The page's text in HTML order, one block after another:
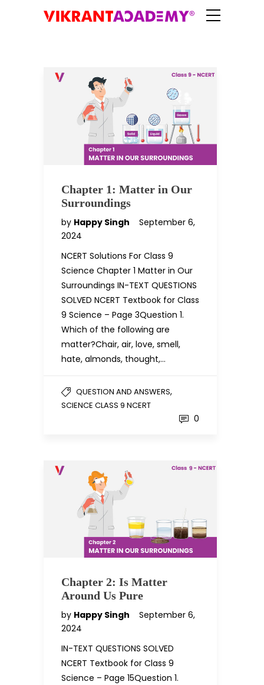
Chapter 1: Matter in Our
Surroundings
by Happy Singh
September 6,
2024
NCERT Solutions For Class 9
Science Chapter 1 Matter in Our
Surroundings IN-TEXT QUESTIONS
SOLVED NCERT Textbook for Class
9 Science – Page 3Question 1.
Which of the following are
matter?Chair, air, love, smell,
hate, almonds, thought,…
QUESTION AND ANSWERS,
SCIENCE CLASS 9 NCERT
0
Chapter 2: Is Matter
Around Us Pure
by Happy Singh
September 6,
2024
IN-TEXT QUESTIONS SOLVED
NCERT Textbook for Class 9
Science – Page 15Question 1.